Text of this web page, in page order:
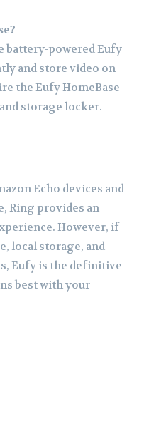
battery-powered Eufy
and store video on
the Eufy HomeBase
storage locker.
Echo devices and
Ring provides an
However, if
local storage, and
Eufy is the definitive
best with your